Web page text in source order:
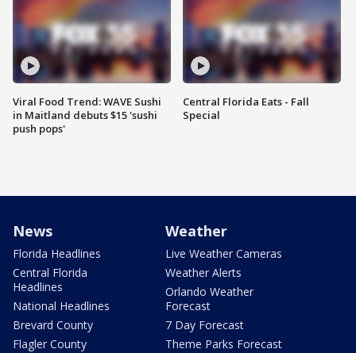
Viral Food Trend: WAVE Sushi
in Maitland debuts $15 'sushi
push pops'
Central Florida Eats - Fall
Special
News
Florida Headlines
Central Florida
Headlines
National Headlines
Brevard County
Flagler County
Weather
Live Weather Cameras
Weather Alerts
Orlando Weather
Forecast
7 Day Forecast
Theme Parks Forecast